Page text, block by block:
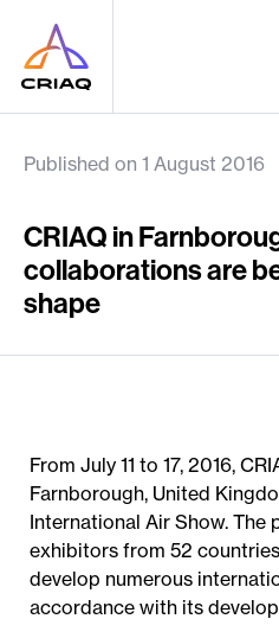
Published on 1 August 2016
CRIAQ in
collaborations are
shape
From July 11 to 17, 2016,
Farnborough, United
International Air Show. The
exhibitors from 52
develop numerous
accordance with its